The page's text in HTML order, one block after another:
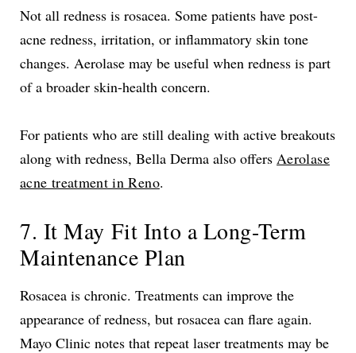
Not all redness is rosacea. Some patients have post-
acne redness, irritation, or inflammatory skin tone
changes. Aerolase may be useful when redness is part
of a broader skin-health concern.
For patients who are still dealing with active breakouts
along with redness, Bella Derma also offers Aerolase
acne treatment in Reno.
7. It May Fit Into a Long-Term
Maintenance Plan
Rosacea is chronic. Treatments can improve the
appearance of redness, but rosacea can flare again.
Mayo Clinic notes that repeat laser treatments may be